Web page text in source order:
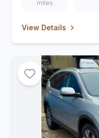
miles
View Details